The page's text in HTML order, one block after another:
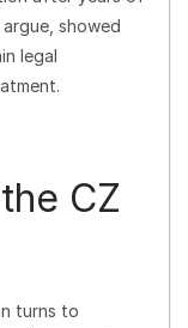
showed
legal
CZ
turns to